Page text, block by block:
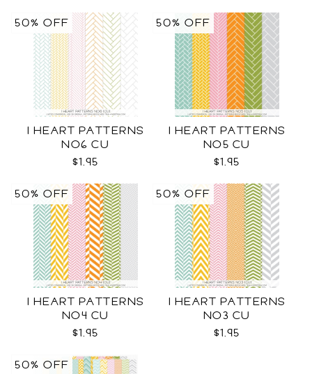
I HEART PATTERNS
NO6 CU
$1.95
50% OFF
I HEART PATTERNS
NO5 CU
$1.95
50% OFF
I HEART PATTERNS
NO4 CU
$1.95
50% OFF
I HEART PATTERNS
NO3 CU
$1.95
50% OFF
50% OFF